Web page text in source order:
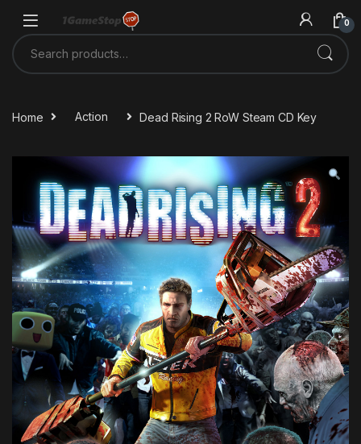
0
Search for:
Home Action Dead Rising 2 RoW Steam CD Key